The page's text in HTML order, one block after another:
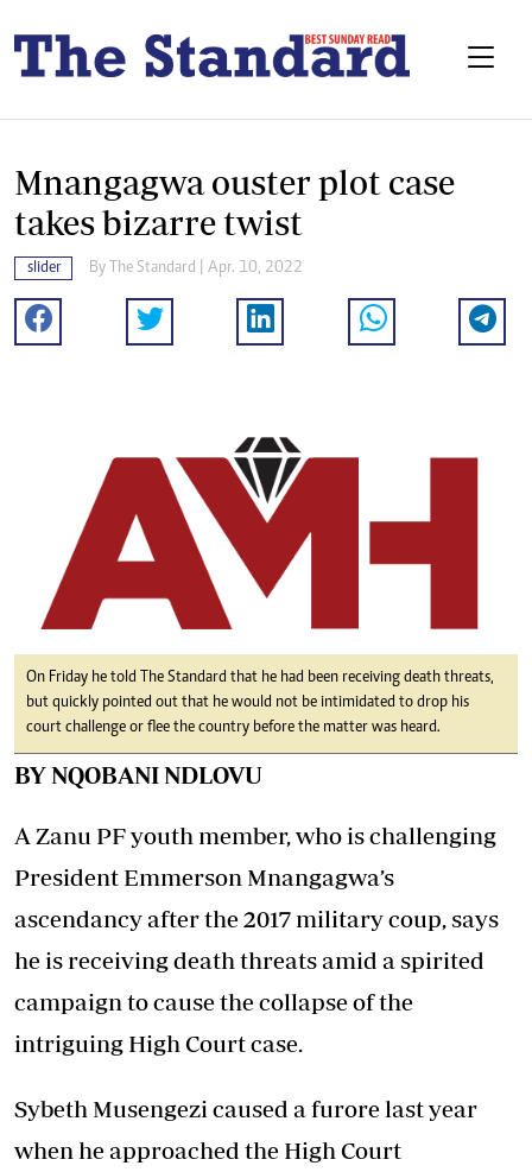
Mnangagwa ouster plot case
takes bizarre twist
slider By The Standard | Apr. 10, 2022
On Friday he told The Standard that he had been receiving death threats,
but quickly pointed out that he would not be intimidated to drop his
court challenge or flee the country before the matter was heard.
BY NQOBANI NDLOVU
A Zanu PF youth member, who is challenging
President Emmerson Mnangagwa’s
ascendancy after the 2017 military coup, says
he is receiving death threats amid a spirited
campaign to cause the collapse of the
intriguing High Court case.
Sybeth Musengezi caused a furore last year
when he approached the High Court